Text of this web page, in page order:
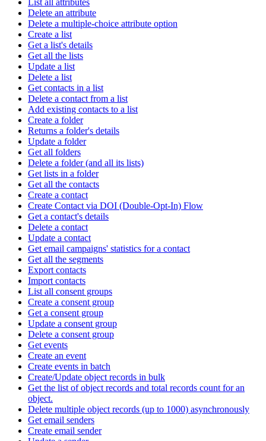
List all attributes
Delete an attribute
Delete a multiple-choice attribute option
Create a list
Get a list's details
Get all the lists
Update a list
Delete a list
Get contacts in a list
Delete a contact from a list
Add existing contacts to a list
Create a folder
Returns a folder's details
Update a folder
Get all folders
Delete a folder (and all its lists)
Get lists in a folder
Get all the contacts
Create a contact
Create Contact via DOI (Double-Opt-In) Flow
Get a contact's details
Delete a contact
Update a contact
Get email campaigns' statistics for a contact
Get all the segments
Export contacts
Import contacts
List all consent groups
Create a consent group
Get a consent group
Update a consent group
Delete a consent group
Get events
Create an event
Create events in batch
Create/Update object records in bulk
Get the list of object records and total records count for an
object.
Delete multiple object records (up to 1000) asynchronously
Get email senders
Create email sender